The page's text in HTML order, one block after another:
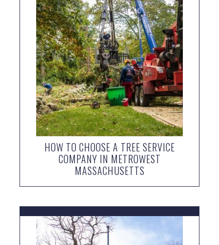
HOW TO CHOOSE A TREE SERVICE
COMPANY IN METROWEST
MASSACHUSETTS